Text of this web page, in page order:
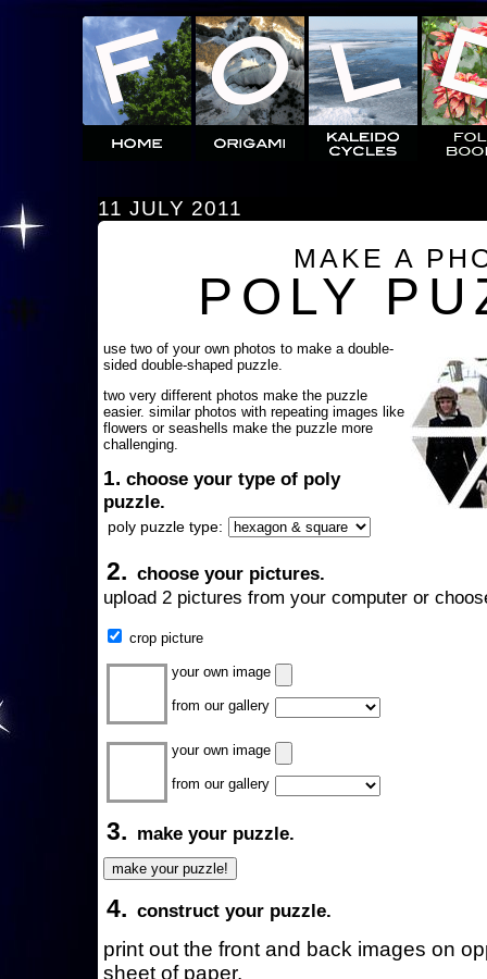
11 JULY 2011
MAKE A
POLY
use two of your own photos to make a double-
sided double-shaped puzzle.
two very different photos make the puzzle
easier. similar photos with repeating images like
flowers or seashells make the puzzle more
challenging.
1. choose your type of poly
puzzle.
poly puzzle type:
2. choose your pictures.
upload 2 pictures from your computer or
crop picture
your own image
from our gallery
your own image
from our gallery
3. make your puzzle.
4. construct your puzzle.
print out the front and back images on
sheet of paper.